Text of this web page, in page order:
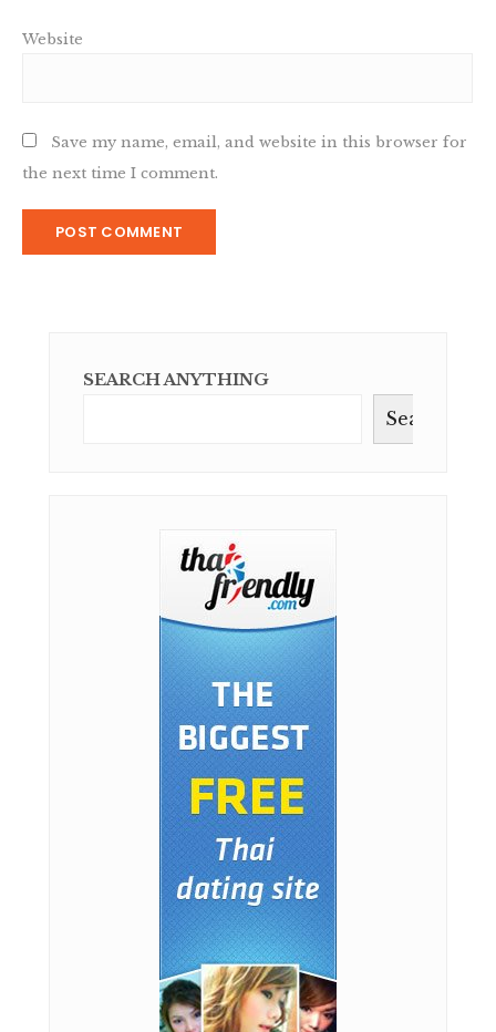
Website
Save my name, email, and website in this browser for
the next time I comment.
SEARCH ANYTHING
Search